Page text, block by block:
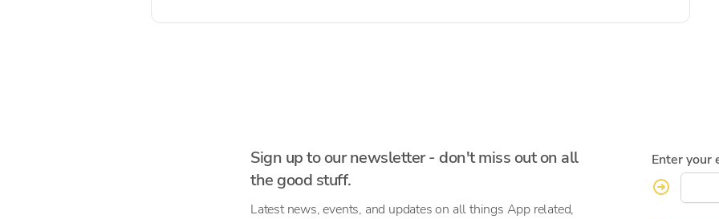
Sign up to our newsletter - don't miss out on all
the good stuff.
Latest news, events, and updates on all things App related,
Enter your